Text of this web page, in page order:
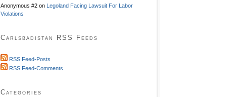
Anonymous #2 on Legoland Facing Lawsuit For Labor
Violations
Carlsbadistan RSS Feeds
RSS Feed-Posts
RSS Feed-Comments
Categories